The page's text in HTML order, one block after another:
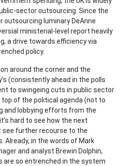
sector outsourcing. Since the
luminary DeAnne
ministerial-level report heavily
a drive towards efficiency via
policy.
around the corner and the
(consistently ahead in the polls
to swingeing cuts in public sector
of the political agenda (not to
and lobbying efforts from the
hard to see how the next
further recourse to the
Already, in the words of Mark
and analyst Brewin Dolphin,
so entrenched in the system